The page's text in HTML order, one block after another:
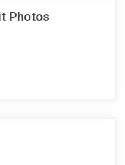
Photos